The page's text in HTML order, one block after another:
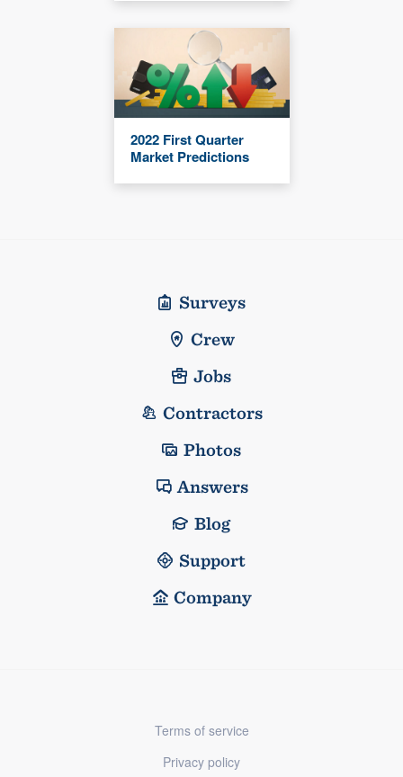
2022 First Quarter
Market Predictions
Surveys
Crew
Jobs
Contractors
Photos
Answers
Blog
Support
Company
Terms of service
Privacy policy